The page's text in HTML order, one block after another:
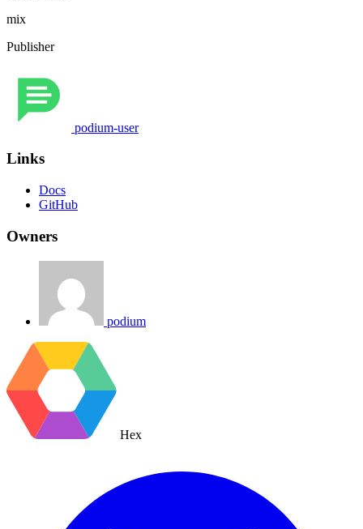
mix
Publisher
podium-user
Links
Docs
GitHub
Owners
podium
Hex